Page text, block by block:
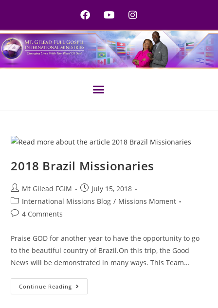
2018 Brazil Missionaries
Mt Gilead FGIM
July 15, 2018
International Missions Blog / Missions Moment
4 Comments
Praise GOD for another year to have the opportunity to go
to the beautiful country of Brazil.On this trip, the Good
News will be demonstrated in many ways. This Team…
Continue Reading